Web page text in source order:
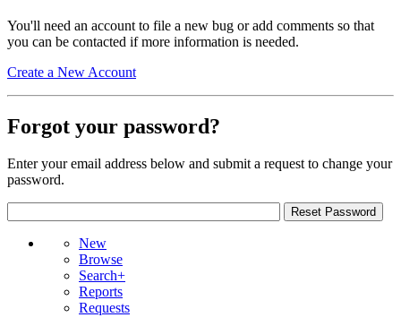
You'll need an account to file a new bug or add comments so that
you can be contacted if more information is needed.
Create a New Account
Forgot your password?
Enter your email address below and submit a request to change your
password.
New
Browse
Search+
Reports
Requests